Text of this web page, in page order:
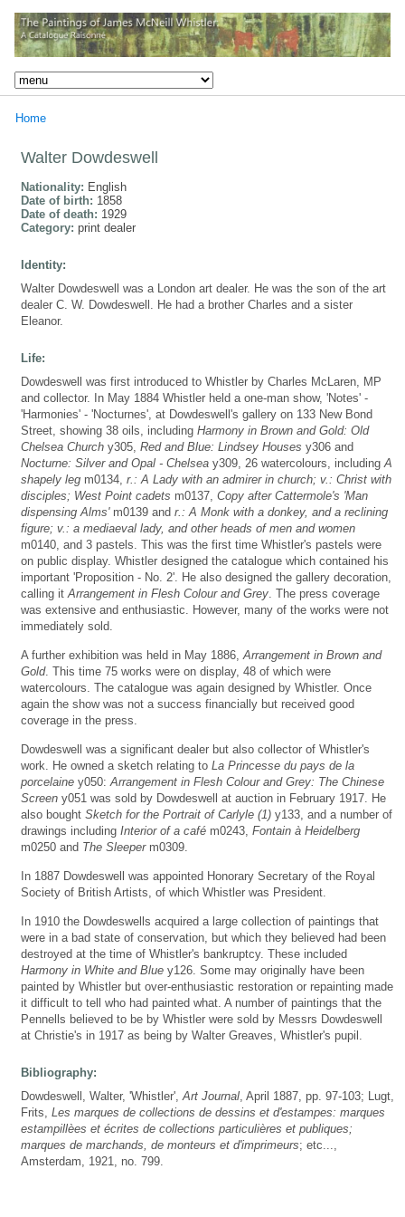
Home
Walter Dowdeswell
Nationality: English
Date of birth: 1858
Date of death: 1929
Category: print dealer
Identity:
Walter Dowdeswell was a London art dealer. He was the son of the art
dealer C. W. Dowdeswell. He had a brother Charles and a sister
Eleanor.
Life:
Dowdeswell was first introduced to Whistler by Charles McLaren, MP
and collector. In May 1884 Whistler held a one-man show, 'Notes' -
'Harmonies' - 'Nocturnes', at Dowdeswell's gallery on 133 New Bond
Street, showing 38 oils, including Harmony in Brown and Gold: Old
Chelsea Church y305, Red and Blue: Lindsey Houses y306 and
Nocturne: Silver and Opal - Chelsea y309, 26 watercolours, including A
shapely leg m0134, r.: A Lady with an admirer in church; v.: Christ with
disciples; West Point cadets m0137, Copy after Cattermole's 'Man
dispensing Alms'm0139 and r.: A Monk with a donkey, and a reclining
figure; v.: a mediaeval lady, and other heads of men and women
m0140, and 3 pastels. This was the first time Whistler's pastels were
on public display. Whistler designed the catalogue which contained his
important 'Proposition - No. 2'. He also designed the gallery decoration,
calling it Arrangement in Flesh Colour and Grey . The press coverage
was extensive and enthusiastic. However, many of the works were not
immediately sold.
A further exhibition was held in May 1886, Arrangement in Brown and
Gold. This time 75 works were on display, 48 of which were
watercolours. The catalogue was again designed by Whistler. Once
again the show was not a success financially but received good
coverage in the press.
Dowdeswell was a significant dealer but also collector of Whistler's
work. He owned a sketch relating to La Princesse du pays de la
porcelaine y050: Arrangement in Flesh Colour and Grey: The Chinese
Screen y051 was sold by Dowdeswell at auction in February 1917. He
also bought Sketch for the Portrait of Carlyle (1) y133, and a number of
drawings including Interior of a café m0243, Fontain à Heidelberg
m0250 and The Sleeperm0309.
In 1887 Dowdeswell was appointed Honorary Secretary of the Royal
Society of British Artists, of which Whistler was President.
In 1910 the Dowdeswells acquired a large collection of paintings that
were in a bad state of conservation, but which they believed had been
destroyed at the time of Whistler's bankruptcy. These included
Harmony in White and Blue y126. Some may originally have been
painted by Whistler but over-enthusiastic restoration or repainting made
it difficult to tell who had painted what. A number of paintings that the
Pennells believed to be by Whistler were sold by Messrs Dowdeswell
at Christie's in 1917 as being by Walter Greaves, Whistler's pupil.
Bibliography:
Dowdeswell, Walter, 'Whistler', Art Journal , April 1887, pp. 97-103; Lugt,
Frits, Les marques de collections de dessins et d'estampes: marques
estampillèes et écrites de collections particulières et publiques;
marques de marchands, de monteurs et d'imprimeurs; etc...,
Amsterdam, 1921, no. 799.